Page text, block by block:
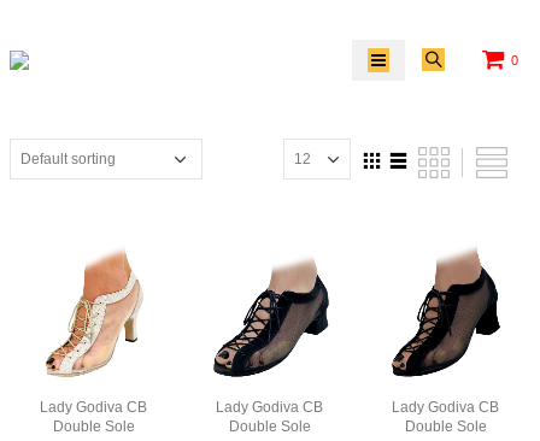
0
Lady Godiva CB
Double Sole
Lady Godiva CB
Double Sole
Lady Godiva CB
Double Sole